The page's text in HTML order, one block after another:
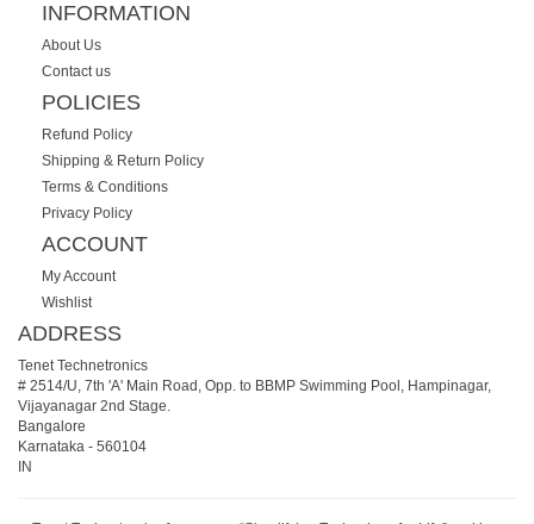
INFORMATION
About Us
Contact us
POLICIES
Refund Policy
Shipping & Return Policy
Terms & Conditions
Privacy Policy
ACCOUNT
My Account
Wishlist
ADDRESS
Tenet Technetronics
# 2514/U, 7th 'A' Main Road, Opp. to BBMP Swimming Pool, Hampinagar,
Vijayanagar 2nd Stage.
Bangalore
Karnataka - 560104
IN